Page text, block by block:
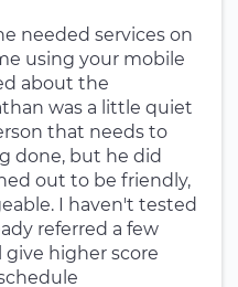
needed services on
using your mobile
about the
was a little quiet
that needs to
done, but he did
out to be friendly,
I haven't tested
referred a few
give higher score